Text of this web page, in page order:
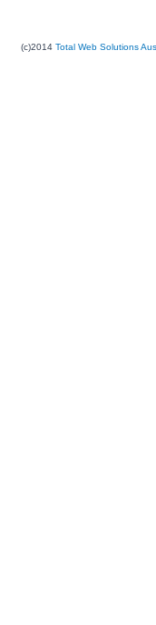
(c)2014 Total Web Solutions